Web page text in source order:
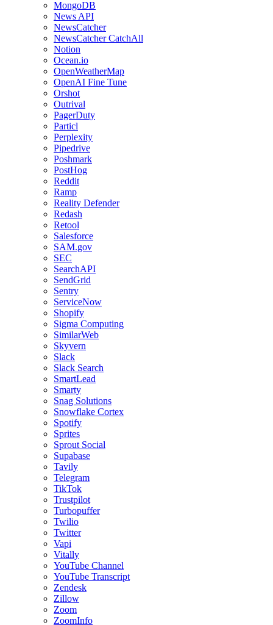
MongoDB
News API
NewsCatcher
NewsCatcher CatchAll
Notion
Ocean.io
OpenWeatherMap
OpenAI Fine Tune
Orshot
Outrival
PagerDuty
Particl
Perplexity
Pipedrive
Poshmark
PostHog
Reddit
Ramp
Reality Defender
Redash
Retool
Salesforce
SAM.gov
SEC
SearchAPI
SendGrid
Sentry
ServiceNow
Shopify
Sigma Computing
SimilarWeb
Skyvern
Slack
Slack Search
SmartLead
Smarty
Snag Solutions
Snowflake Cortex
Spotify
Sprites
Sprout Social
Supabase
Tavily
Telegram
TikTok
Trustpilot
Turbopuffer
Twilio
Twitter
Vapi
Vitally
YouTube Channel
YouTube Transcript
Zendesk
Zillow
Zoom
ZoomInfo